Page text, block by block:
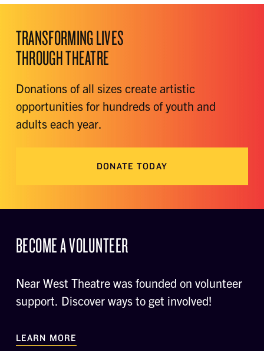
TRANSFORMING LIVES
THROUGH THEATRE
Donations of all sizes create artistic
opportunities for hundreds of youth and
adults each year.
DONATE TODAY
BECOME A VOLUNTEER
Near West Theatre was founded on volunteer
support. Discover ways to get involved!
LEARN MORE